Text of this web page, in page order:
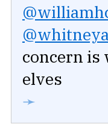
concern
elves
➛